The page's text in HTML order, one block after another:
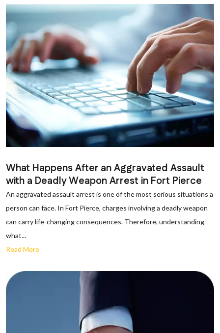
What Happens After an Aggravated Assault
with a Deadly Weapon Arrest in Fort Pierce
An aggravated assault arrest is one of the most serious situations a
person can face. In Fort Pierce, charges involving a deadly weapon
can carry life-changing consequences. Therefore, understanding
what...
Read More